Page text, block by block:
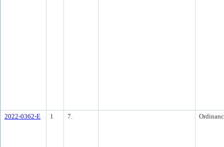
2022-0362-E 1 7.